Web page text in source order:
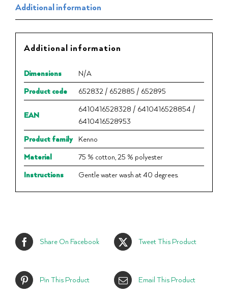
Additional information
Additional information
Dimensions
N/A
Product code
652832 / 652885 / 652895
EAN
6410416528328 / 6410416528854 /
6410416528953
Product family
Kenno
Material
75 % cotton, 25 % polyester
Instructions
Gentle water wash at 40 degrees.
Share On Facebook Tweet This Product
Pin This Product Email This Product